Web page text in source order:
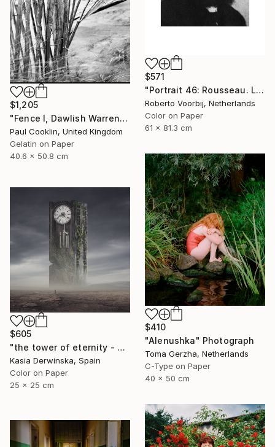
$571
"Portrait 46: Rousseau. LARGE - Limited Edition of 6" Photograph
Roberto Voorbij, Netherlands
Color on Paper
61 x 81.3 cm
$1,205
"Fence I, Dawlish Warren, Devon - Silver Gelatin" Photograph
Paul Cooklin, United Kingdom
Gelatin on Paper
40.6 x 50.8 cm
$410
"Alenushka" Photograph
Toma Gerzha, Netherlands
C-Type on Paper
40 x 50 cm
$605
"the tower of eternity - Limited edition 2 of 5 - Small size" Photograph
Kasia Derwinska, Spain
Color on Paper
25 x 25 cm